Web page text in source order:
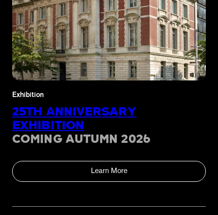
Exhibition
25TH ANNIVERSARY
EXHIBITION
COMING AUTUMN 2026
Learn More